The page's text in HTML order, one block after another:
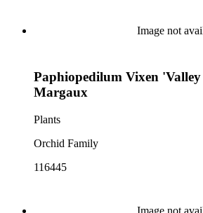
Image not
Paphiopedilum Vixen
Margaux
Plants
Orchid Family
116445
Image not